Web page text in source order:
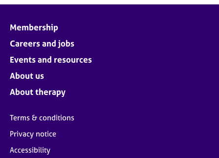
Membership
Careers and jobs
Events and resources
About us
About therapy
Terms & conditions
Privacy notice
Accessibility